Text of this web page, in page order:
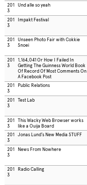
201
3
Und alle so yeah
201
3
Impakt Festival
201
3
Unseen Photo Fair with Cokkie
Snoei
201
3
1,164,041 Or How I Failed In
Getting The Guinness World Book
Of Record Of Most Comments On
A Facebook Post
201
3
Public Relations
201
3
Test Lab
201
3
This Wacky Web Browser works
like a Ouija Board
201
3
Jonas Lund’s New Media STUFF
201
3
News From Nowhere
201
3
Radio Calling